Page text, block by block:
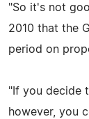
"So it's not
2010 that the
period on
"If you decide
however, you